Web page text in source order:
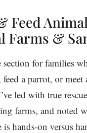
Feed
Farms &
section for families
feed a parrot, or meet
led with true
farms, and noted
is hands-on versus